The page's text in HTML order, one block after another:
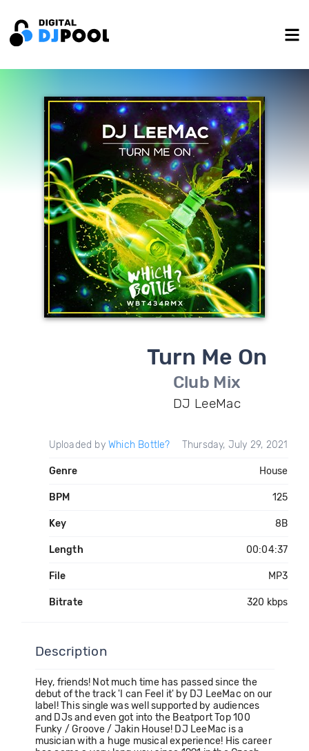
Turn Me On
Club Mix
DJ LeeMac
Uploaded by Which Bottle? Thursday, July 29, 2021
Genre House
BPM 125
Key 8B
Length 00:04:37
File MP3
Bitrate 320 kbps
Description
Hey, friends! Not much time has passed since the
debut of the track 'I can Feel it' by DJ LeeMac on our
label! This single was well supported by audiences
and DJs and even got into the Beatport Top 100
Funky / Groove / Jakin House! DJ LeeMac is a
musician with a huge musical experience! His career